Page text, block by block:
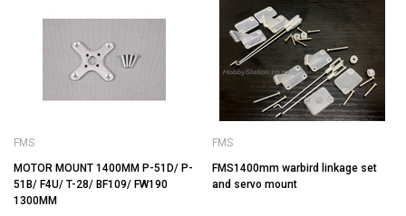
FMS
MOTOR MOUNT 1400MM P-51D/ P-
51B/ F4U/ T-28/ BF109/ FW190
1300MM
FMS
FMS1400mm warbird linkage set
and servo mount